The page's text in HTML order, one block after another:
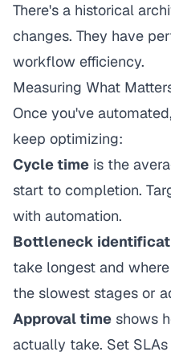
There's a historical
changes. They have
workflow efficiency.
Measuring What
Once you've
keep optimizing:
Cycle time is the
start to completion.
with automation.
Bottleneck
take longest and
the slowest stages or
Approval time shows
actually take. Set